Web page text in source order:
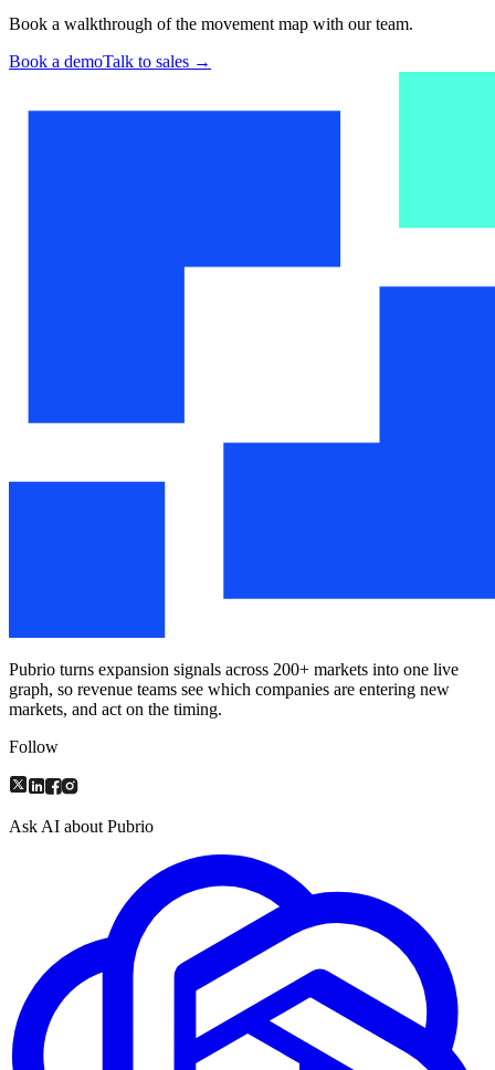
Book a walkthrough of the movement map with our team.
Book a demoTalk to sales →
Pubrio turns expansion signals across 200+ markets into one live
graph, so revenue teams see which companies are entering new
markets, and act on the timing.
Follow
Ask AI about Pubrio